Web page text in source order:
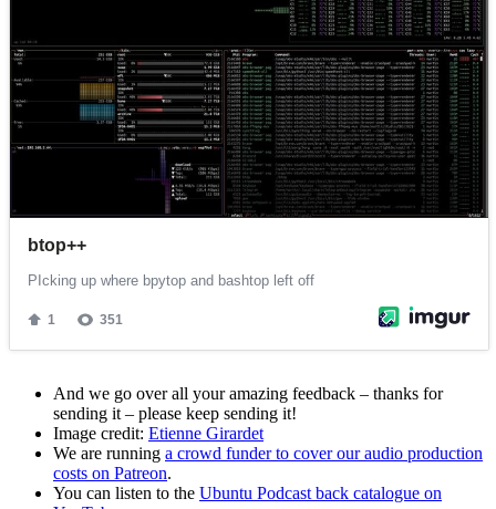
And we go over all your amazing feedback – thanks for
sending it – please keep sending it!
Image credit: Etienne Girardet
We are running a crowd funder to cover our audio production
costs on Patreon.
You can listen to the Ubuntu Podcast back catalogue on